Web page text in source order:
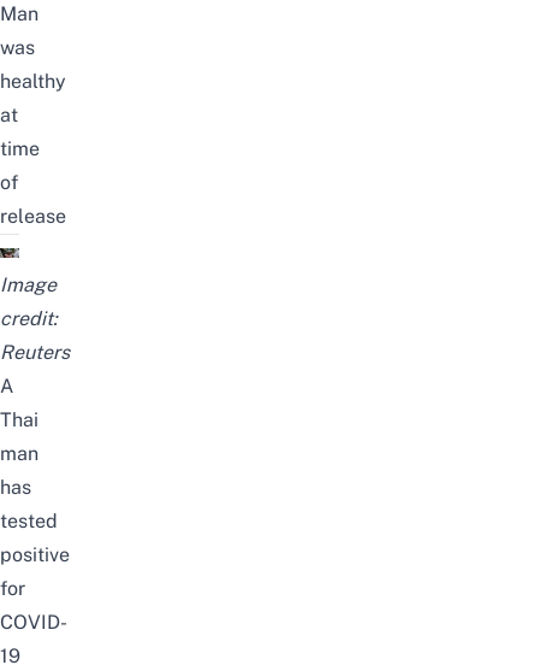
Man
was
healthy
at
time
of
release
Image
credit:
Reuters
A
Thai
man
has
tested
positive
for
COVID-
19